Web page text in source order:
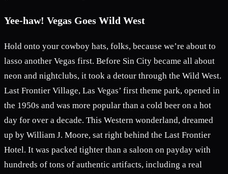
Yee-haw! Vegas Goes Wild West
Hold onto your cowboy hats, folks, because we’re about to
lasso another Vegas first. Before Sin City became all about
neon and nightclubs, it took a detour through the Wild West.
Last Frontier Village, Las Vegas’ first theme park, opened in
the 1950s and was more popular than a cold beer on a hot
day for over a decade. This Western wonderland, dreamed
up by William J. Moore, sat right behind the Last Frontier
Hotel. It was packed tighter than a saloon on payday with
hundreds of tons of authentic artifacts, including a real